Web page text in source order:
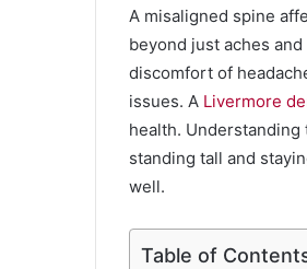
A misaligned spine
beyond just aches
discomfort of
issues. A Livermore
health.
standing tall and
well.
Table of